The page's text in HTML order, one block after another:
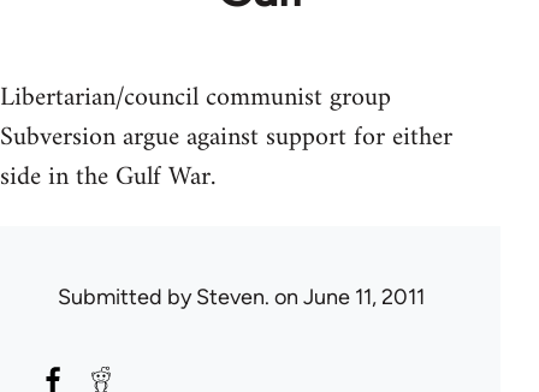
Libertarian/council communist group
Subversion argue against support for either
side in the Gulf War.
Submitted bySteven. on June 11, 2011